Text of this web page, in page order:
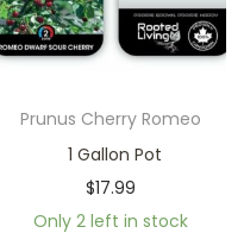
Prunus Cherry Romeo
1 Gallon Pot
$17.99
Only 2 left in stock